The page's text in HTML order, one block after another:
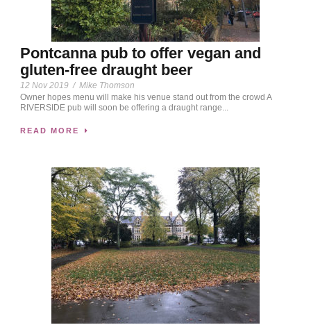
Pontcanna pub to offer vegan and
gluten-free draught beer
12 Nov 2019 / Mike Thomson
Owner hopes menu will make his venue stand out from the crowd A
RIVERSIDE pub will soon be offering a draught range...
READ MORE